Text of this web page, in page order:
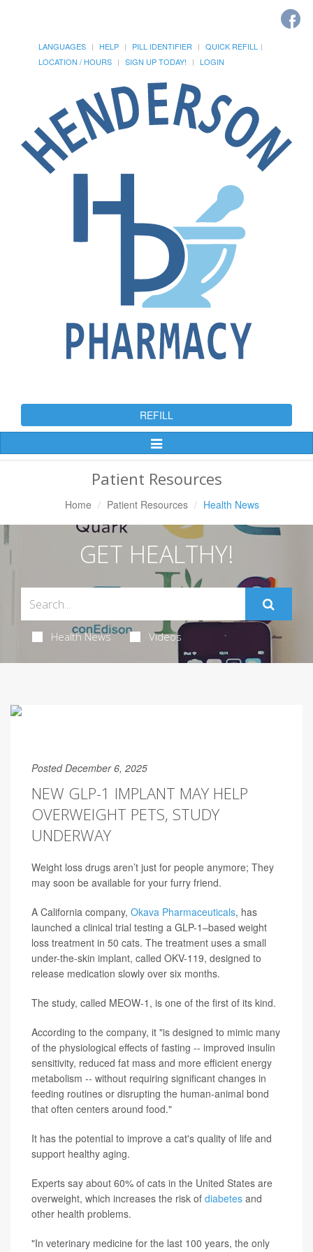
LANGUAGES HELP PILL IDENTIFIER
QUICK REFILL
LOCATION / HOURS
SIGN UP TODAY! LOGIN
REFILL
Toggle
Patient Resources
Home Patient Resources Health News
GET HEALTHY!
Health News Videos
Posted December 6, 2025
NEW GLP-1 IMPLANT MAY HELP
OVERWEIGHT PETS, STUDY
UNDERWAY
Weight loss drugs aren’t just for people anymore; They
may soon be available for your furry friend.
A California company, Okava Pharmaceuticals, has
launched a clinical trial testing a GLP-1–based weight
loss treatment in 50 cats. The treatment uses a small
under-the-skin implant, called OKV-119, designed to
release medication slowly over six months.
The study, called MEOW-1, is one of the first of its kind.
According to the company, it "is designed to mimic many
of the physiological effects of fasting -- improved insulin
sensitivity, reduced fat mass and more efficient energy
metabolism -- without requiring significant changes in
feeding routines or disrupting the human-animal bond
that often centers around food."
It has the potential to improve a cat's quality of life and
support healthy aging.
Experts say about 60% of cats in the United States are
overweight, which increases the risk of diabetes and
other health problems.
"In veterinary medicine for the last 100 years, the only